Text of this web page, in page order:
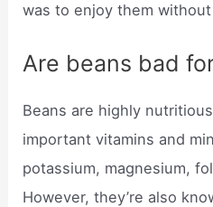
was to enjoy them
Are beans bad
Beans are highly
important vitamins and
potassium, magnesium,
However, they’re also